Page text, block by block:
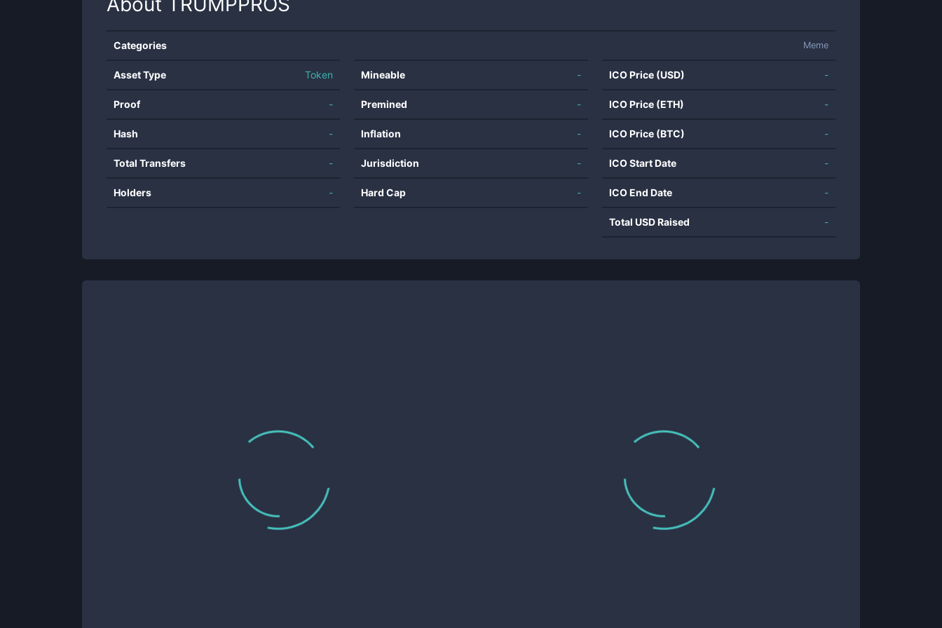
Categories Meme
Asset Type Token
Proof -
Hash -
Total Transfers -
Holders -
Mineable -
Premined -
Inflation -
Jurisdiction -
Hard Cap -
ICO Price (USD) -
ICO Price (ETH) -
ICO Price (BTC) -
ICO Start Date -
ICO End Date -
Total USD Raised -